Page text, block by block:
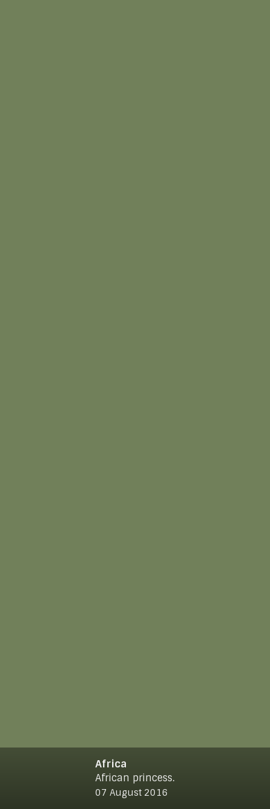
© 2021www.makro-max.de
Africa
African princess.
07 August 2016